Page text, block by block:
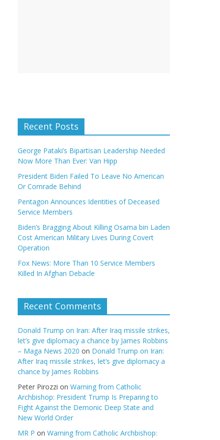
Recent Posts
George Pataki’s Bipartisan Leadership Needed
Now More Than Ever: Van Hipp
President Biden Failed To Leave No American
Or Comrade Behind
Pentagon Announces Identities of Deceased
Service Members
Biden’s Bragging About Killing Osama bin Laden
Cost American Military Lives During Covert
Operation
Fox News: More Than 10 Service Members
Killed In Afghan Debacle
Recent Comments
Donald Trump on Iran: After Iraq missile strikes,
let’s give diplomacy a chance by James Robbins
– Maga News 2020 on Donald Trump on Iran:
After Iraq missile strikes, let’s give diplomacy a
chance by James Robbins
Peter Pirozzi on Warning from Catholic
Archbishop: President Trump Is Preparing to
Fight Against the Demonic Deep State and
New World Order
MR P on Warning from Catholic Archbishop: